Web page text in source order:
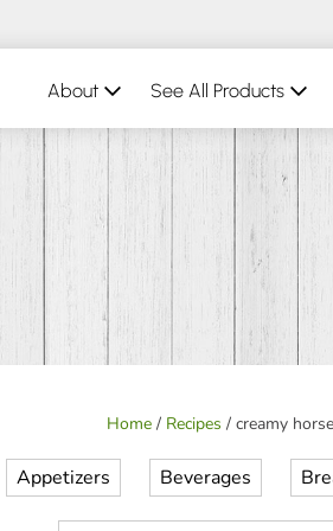
About See All Products
Home/ Recipes / creamy
Appetizers Beverages